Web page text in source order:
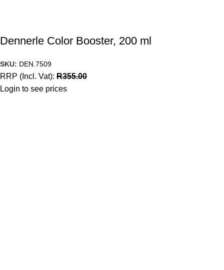
Dennerle Color Booster, 200 ml
SKU: DEN.7509
RRP (Incl. Vat): R355.00
Login to see prices